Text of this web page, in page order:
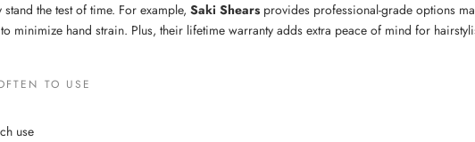
the test of time. For example, Saki Shears provides professional-grade options
minimize hand strain. Plus, their lifetime warranty adds extra peace of mind for
TO USE
use